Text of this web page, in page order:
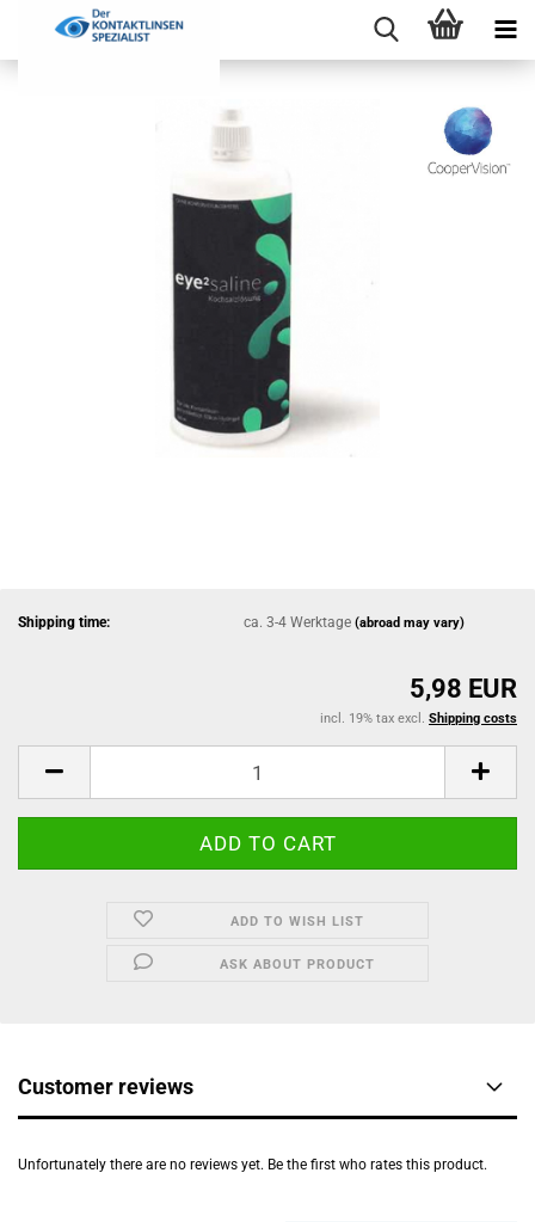
Shipping time: ca. 3-4 Werktage(abroad may vary)
5,98 EUR
incl. 19% tax excl. Shipping costs
ADD TO WISH LIST
ASK ABOUT PRODUCT
Customer reviews
Unfortunately there are no reviews yet. Be the first who rates this product.